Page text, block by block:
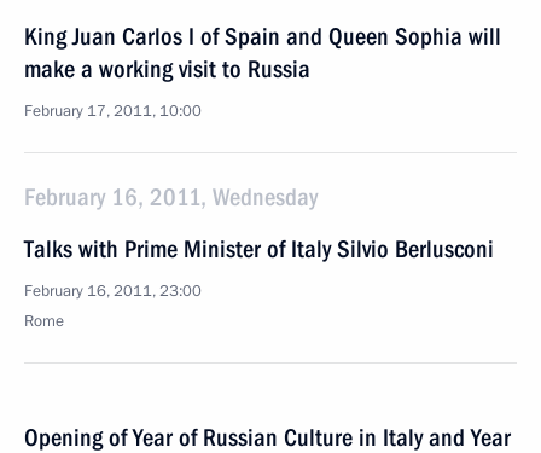
King Juan Carlos I of Spain and Queen Sophia will
make a working visit to Russia
February 17, 2011, 10:00
February 16, 2011, Wednesday
Talks with Prime Minister of Italy Silvio Berlusconi
February 16, 2011, 23:00
Rome
Opening of Year of Russian Culture in Italy and Year